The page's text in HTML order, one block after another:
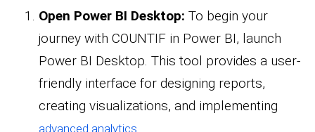
Open Power BI Desktop: To begin your
journey with COUNTIF in Power BI, launch
Power BI Desktop. This tool provides a user-
friendly interface for designing reports,
creating visualizations, and implementing
advanced analytics